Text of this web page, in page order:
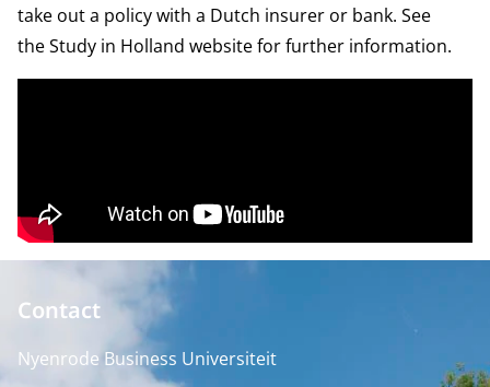
take out a policy with a Dutch insurer or bank. See
theStudy in Holland websitefor further information.
Contact
Nyenrode Business Universiteit